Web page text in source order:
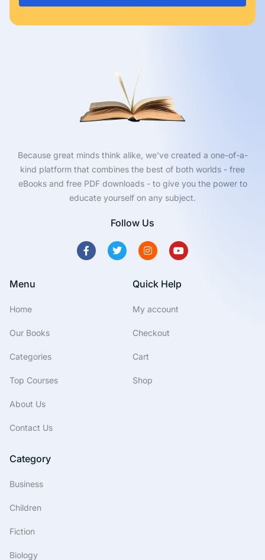
Because great minds think alike, we've created a one-of-a-
kind platform that combines the best of both worlds - free
eBooks and free PDF downloads - to give you the power to
educate yourself on any subject.
Follow Us
Menu
Home
Our Books
Categories
Top Courses
About Us
Contact Us
Quick Help
My account
Checkout
Cart
Shop
Category
Business
Children
Fiction
Biology